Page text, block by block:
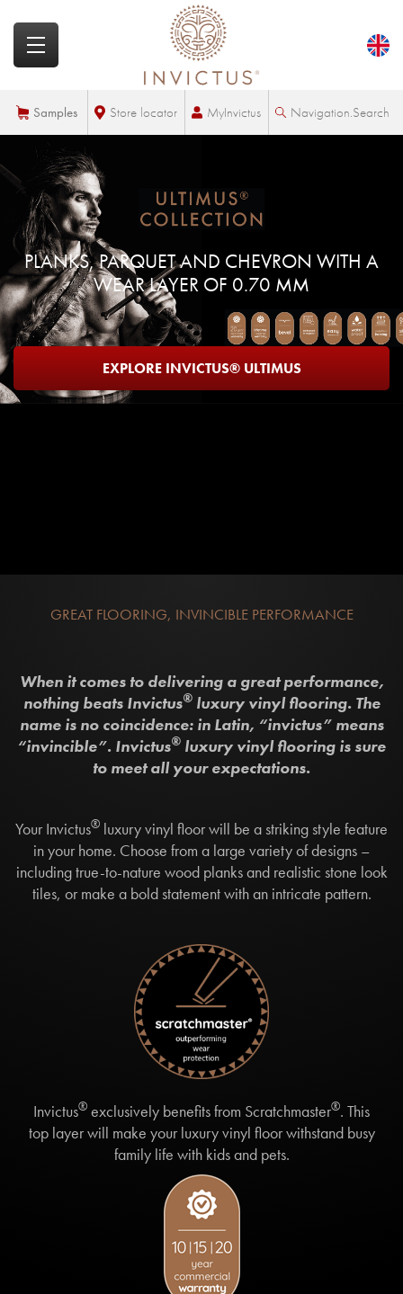
Samples Store locator MyInvictus Navigation.Search
PLANKS, PARQUET AND CHEVRON WITH A
WEAR LAYER OF 0.70 MM
EXPLORE INVICTUS® ULTIMUS
GREAT FLOORING, INVINCIBLE PERFORMANCE
When it comes to delivering a great performance,
nothing beats Invictus®luxury vinyl flooring. The
name is no coincidence: in Latin, “invictus” means
“invincible”. Invictus® luxury vinyl flooring is sure
to meet all your expectations.
Your Invictus® luxury vinyl floor will be a striking style feature
in your home. Choose from a large variety of designs –
including true-to-nature wood planks and realistic stone look
tiles, or make a bold statement with an intricate pattern.
Invictus® exclusively benefits from Scratchmaster®. This
top layer will make your luxury vinyl floor withstand busy
family life with kids and pets.